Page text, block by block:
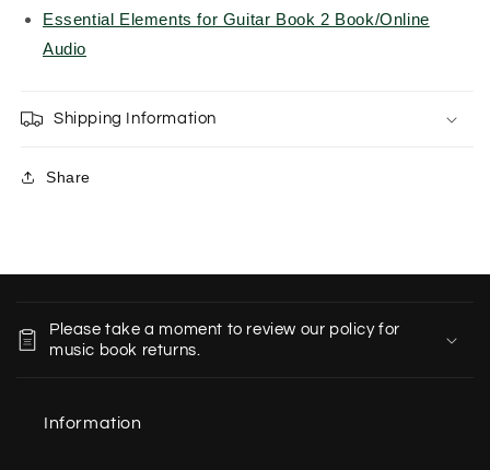
Essential Elements for Guitar Book 2 Book/Online
Audio
Shipping Information
Share
Please take a moment to review our policy for
music book returns.
Information